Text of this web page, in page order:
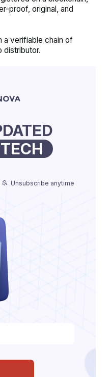
proof, original, and
a verifiable chain of
distributor.
Unsubscribe anytime